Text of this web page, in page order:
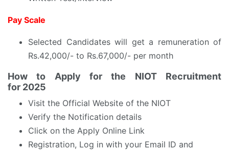
Pay Scale
Selected Candidates will get a remuneration of
Rs.42,000/- to Rs.67,000/- per month
How to Apply for the NIOT Recruitment
for 2025
Visit the Official Website of the NIOT
Verify the Notification details
Click on the Apply Online Link
Registration, Log in with your Email ID and